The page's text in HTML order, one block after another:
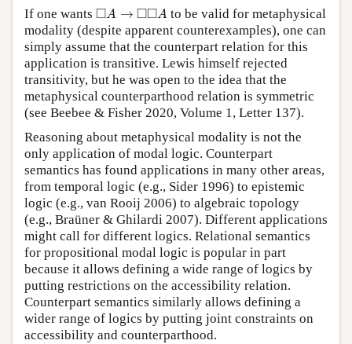
If one wants □A → □□A
◻ A →◻◻A
to be valid for metaphysical
modality (despite apparent counterexamples), one can
simply assume that the counterpart relation for this
application is transitive. Lewis himself rejected
transitivity, but he was open to the idea that the
metaphysical counterparthood relation is symmetric
(see Beebee & Fisher 2020, Volume 1, Letter 137).
Reasoning about metaphysical modality is not the
only application of modal logic. Counterpart
semantics has found applications in many other areas,
from temporal logic (e.g., Sider 1996) to epistemic
logic (e.g., van Rooij 2006) to algebraic topology
(e.g., Braüner & Ghilardi 2007). Different applications
might call for different logics. Relational semantics
for propositional modal logic is popular in part
because it allows defining a wide range of logics by
putting restrictions on the accessibility relation.
Counterpart semantics similarly allows defining a
wider range of logics by putting joint constraints on
accessibility and counterparthood.